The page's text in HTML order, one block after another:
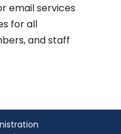
email services
for all
and staff